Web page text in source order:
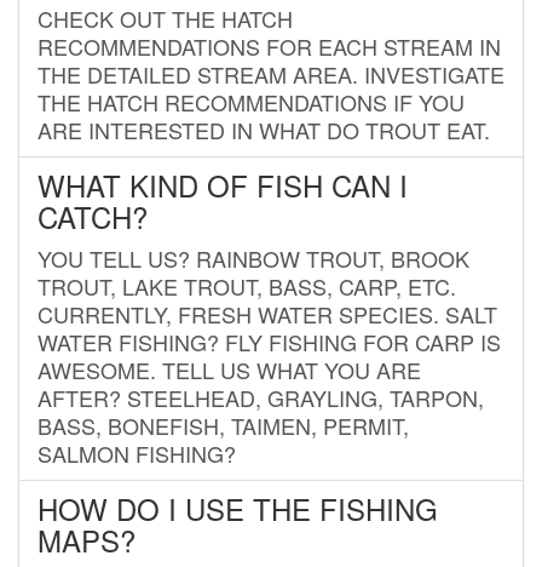
CHECK OUT THE HATCH
RECOMMENDATIONS FOR EACH STREAM IN
THE DETAILED STREAM AREA. INVESTIGATE
THE HATCH RECOMMENDATIONS IF YOU
ARE INTERESTED IN WHAT DO TROUT EAT.
WHAT KIND OF FISH CAN I
CATCH?
YOU TELL US? RAINBOW TROUT, BROOK
TROUT, LAKE TROUT, BASS, CARP, ETC.
CURRENTLY, FRESH WATER SPECIES. SALT
WATER FISHING? FLY FISHING FOR CARP IS
AWESOME. TELL US WHAT YOU ARE
AFTER? STEELHEAD, GRAYLING, TARPON,
BASS, BONEFISH, TAIMEN, PERMIT,
SALMON FISHING?
HOW DO I USE THE FISHING
MAPS?